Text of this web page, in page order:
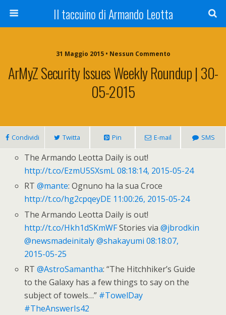
Il taccuino di Armando Leotta
31 Maggio 2015 • Nessun Commento
ArMyZ Security Issues Weekly Roundup | 30-
05-2015
Condividi Twitta Pin E-mail SMS
The Armando Leotta Daily is out!
http://t.co/EzmU5SXsmL 08:18:14, 2015-05-24
RT@mante: Ognuno ha la sua Croce
http://t.co/hg2cpqeyDE 11:00:26, 2015-05-24
The Armando Leotta Daily is out!
http://t.co/Hkh1dSKmWFStories via@jbrodkin
@newsmadeinitaly @shakayumi 08:18:07,
2015-05-25
RT@AstroSamantha: “The Hitchhiker’s Guide
to the Galaxy has a few things to say on the
subject of towels…” #TowelDay
#TheAnswerIs42